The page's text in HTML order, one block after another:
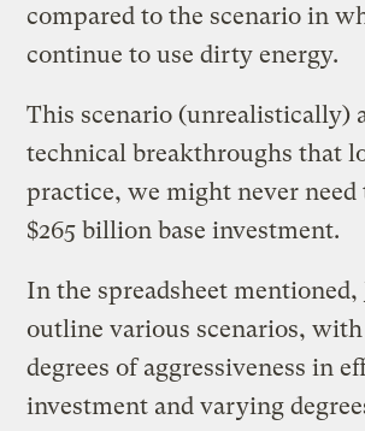
compared to the scenario in
continue to use dirty energy.
This scenario (unrealistically)
technical breakthroughs that
practice, we might never need
$265 billion base investment.
In the spreadsheet mentioned,
outline various scenarios,
degrees of aggressiveness in
investment and varying